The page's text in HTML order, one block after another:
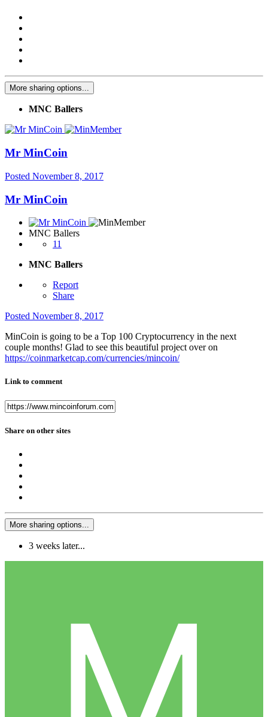
More sharing options...
MNC Ballers
Mr MinCoin
Posted November 8, 2017
Mr MinCoin
MNC Ballers
11
MNC Ballers
Report
Share
Posted November 8, 2017
MinCoin is going to be a Top 100 Cryptocurrency in the next
couple months! Glad to see this beautiful project over on
https://coinmarketcap.com/currencies/mincoin/
Link to comment
Share on other sites
More sharing options...
3 weeks later...